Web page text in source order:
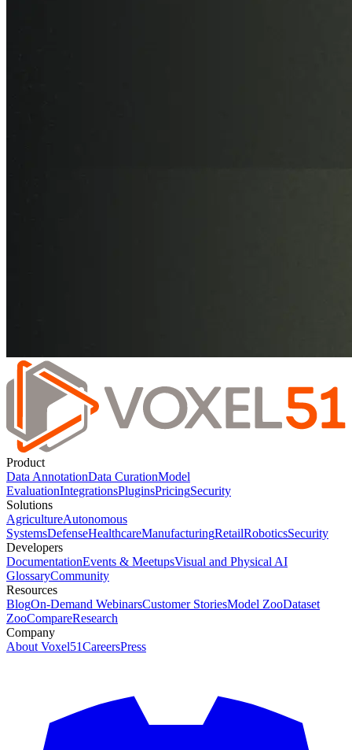
Product
Data AnnotationData CurationModel
EvaluationIntegrationsPluginsPricingSecurity
Solutions
AgricultureAutonomous
SystemsDefenseHealthcareManufacturingRetailRoboticsSecurity
Developers
DocumentationEvents & MeetupsVisual and Physical AI
GlossaryCommunity
Resources
BlogOn-Demand WebinarsCustomer StoriesModel ZooDataset
ZooCompareResearch
Company
About Voxel51CareersPress